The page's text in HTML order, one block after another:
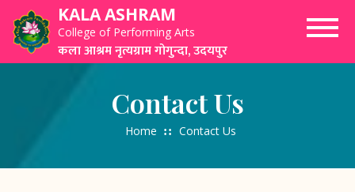
content
KALA ASHRAM
College of Performing Arts
कला आश्रम नृत्यग्राम गोगुन्दा, उदयपुर
Contact Us
Home Contact Us